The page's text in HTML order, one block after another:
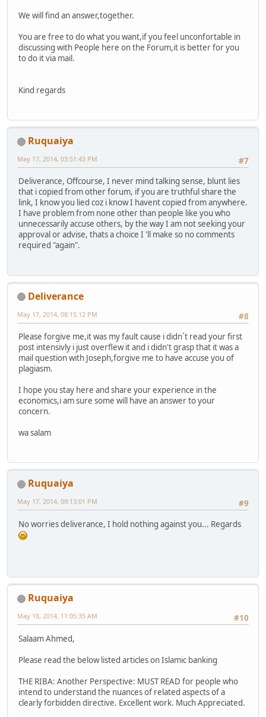
We will find an answer,together.
You are free to do what you want,if you feel unconfortable in
discussing with People here on the Forum,it is better for you
to do it via mail.
Kind regards
Ruquaiya
#7
May 17, 2014, 03:51:43 PM
Deliverance, Offcourse, I never mind talking sense, blunt lies
that i copied from other forum, if you are truthful share the
link, I know you lied coz i know I havent copied from anywhere.
I have problem from none other than people like you who
unnecessarily accuse others, by the way I am not seeking your
approval or advise, thats a choice I 'll make so no comments
required "again".
Deliverance
#8
May 17, 2014, 08:15:12 PM
Please forgive me,it was my fault cause i didn´t read your first
post intensivly i just overflew it and i didn't grasp that it was a
mail question with Joseph,forgive me to have accuse you of
plagiasm.
I hope you stay here and share your experience in the
economics,i am sure some will have an answer to your
concern.
wa salam
Ruquaiya
#9
May 17, 2014, 09:13:01 PM
No worries deliverance, I hold nothing against you... Regards
Ruquaiya
#10
May 18, 2014, 11:05:35 AM
Salaam Ahmed,
Please read the below listed articles on Islamic banking
THE RIBA: Another Perspective: MUST READ for people who
intend to understand the nuances of related aspects of a
clearly forbidden directive. Excellent work. Much Appreciated.